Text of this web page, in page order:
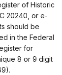
of Historic
20240, or e-
should be
in the Federal
for
8 or 9 digit